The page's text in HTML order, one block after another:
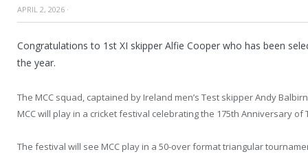
APRIL 2, 2026 ·
Congratulations to 1st XI skipper Alfie Cooper who has been
the year.
The MCC squad, captained by Ireland men’s Test skipper Andy
MCC will play in a cricket festival celebrating the 175th Anniversary of
The festival will see MCC play in a 50-over format triangular